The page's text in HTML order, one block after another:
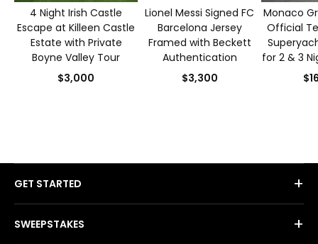
4 Night Irish Castle
Escape at Killeen Castle
Estate with Private
Boyne Valley Tour
$3,000
Lionel Messi Signed FC
Barcelona Jersey
Framed with Beckett
Authentication
$3,300
Monaco
Official
for 2 & 3
GET STARTED +
SWEEPSTAKES +